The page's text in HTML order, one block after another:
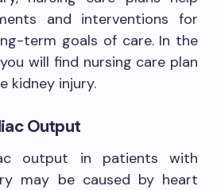
and interventions for
term goals of care. In the
will find nursing care plan
kidney injury.
Output
output in patients with
may be caused by heart